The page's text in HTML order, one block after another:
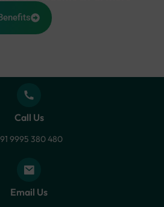
Call Us
9995 380 480
Email Us